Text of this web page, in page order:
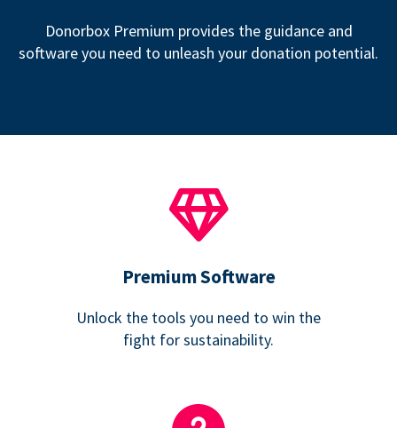
Donorbox Premium provides the guidance and
software you need to unleash your donation potential.
Premium Software
Unlock the tools you need to win the
fight for sustainability.